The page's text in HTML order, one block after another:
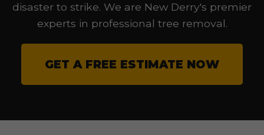
disaster to strike. We are New Derry's premier
experts in professional tree removal.
GET A FREE ESTIMATE NOW